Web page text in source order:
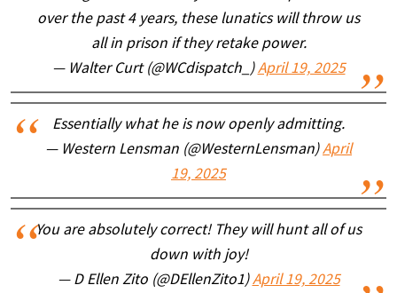
over the past 4 years, these lunatics will throw us
all in prison if they retake power.
— Walter Curt (@WCdispatch_)April 19, 2025
Essentially what he is now openly admitting.
— Western Lensman (@WesternLensman)April
19, 2025
You are absolutely correct! They will hunt all of us
down with joy!
— D Ellen Zito (@DEllenZito1)April 19, 2025